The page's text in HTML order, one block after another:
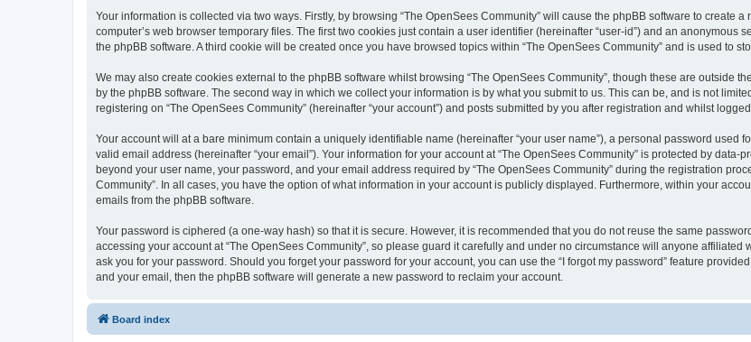
Your information is collected via two ways. Firstly, by browsing “The OpenSees Community” will cause the phpBB software to create
computer’s web browser temporary files. The first two cookies just contain a user identifier (hereinafter “user-id”) and an anonymous
the phpBB software. A third cookie will be created once you have browsed topics within “The OpenSees Community” and is used to
We may also create cookies external to the phpBB software whilst browsing “The OpenSees Community”, though these are outside
by the phpBB software. The second way in which we collect your information is by what you submit to us. This can be, and is not
registering on “The OpenSees Community” (hereinafter “your account”) and posts submitted by you after registration and whilst
Your account will at a bare minimum contain a uniquely identifiable name (hereinafter “your user name”), a personal password used
valid email address (hereinafter “your email”). Your information for your account at “The OpenSees Community” is protected by
beyond your user name, your password, and your email address required by “The OpenSees Community” during the registration
Community”. In all cases, you have the option of what information in your account is publicly displayed. Furthermore, within your
emails from the phpBB software.
Your password is ciphered (a one-way hash) so that it is secure. However, it is recommended that you do not reuse the same
accessing your account at “The OpenSees Community”, so please guard it carefully and under no circumstance will anyone affiliated
ask you for your password. Should you forget your password for your account, you can use the “I forgot my password” feature
and your email, then the phpBB software will generate a new password to reclaim your account.
Board index